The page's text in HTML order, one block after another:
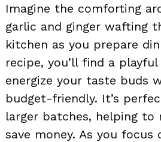
Imagine the comforting
garlic and ginger wafting
kitchen as you prepare
recipe, you’ll find a
energize your taste buds
budget-friendly. It’s
larger batches, helping to
save money. As you focus